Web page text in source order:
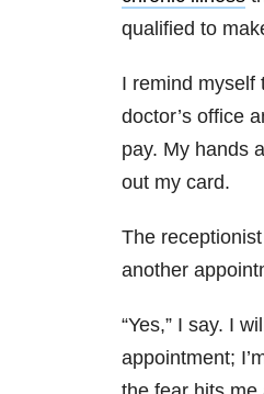
qualified to
I remind myself
doctor’s office
pay. My hands
out my card.
The
another
“Yes,” I say. I
appointment;